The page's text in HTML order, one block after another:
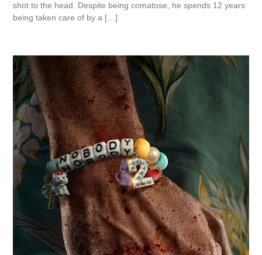
shot to the head. Despite being comatose, he spends 12 years
being taken care of by a […]